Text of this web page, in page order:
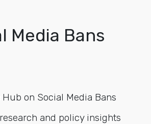
Media Bans
on Social Media Bans
and policy insights